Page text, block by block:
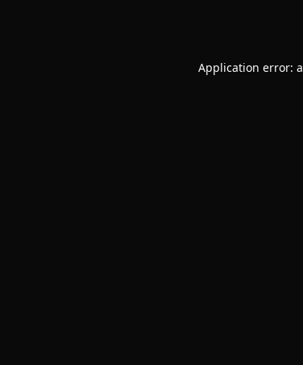
Application error: a